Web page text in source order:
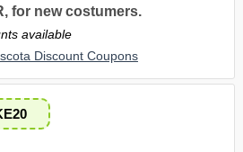
for new costumers.
available
Discount Coupons